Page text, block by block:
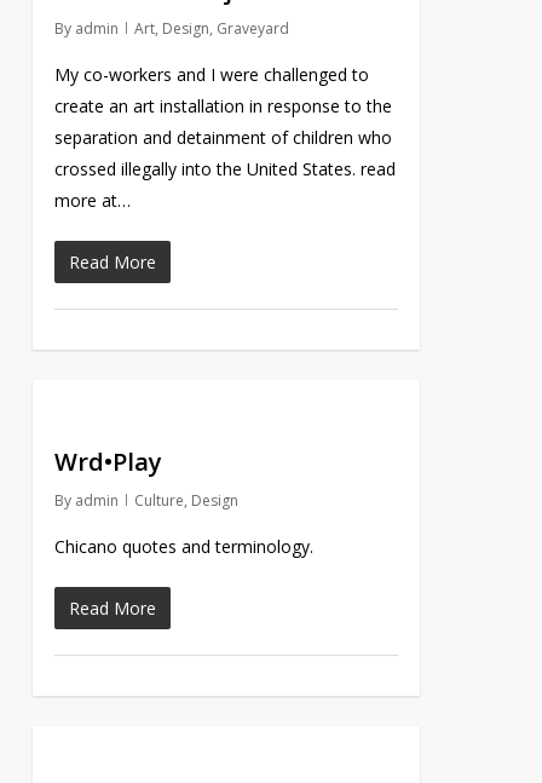
By admin Art, Design, Graveyard
My co-workers and I were challenged to
create an art installation in response to the
separation and detainment of children who
crossed illegally into the United States. read
more at…
Read More
Wrd•Play
By admin Culture, Design
Chicano quotes and terminology.
Read More